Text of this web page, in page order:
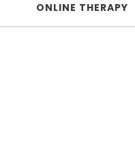
ONLINE THERAPY